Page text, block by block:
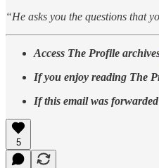
“He asks you the questions that
Access The Profile
If you enjoy reading The
If this email was
5